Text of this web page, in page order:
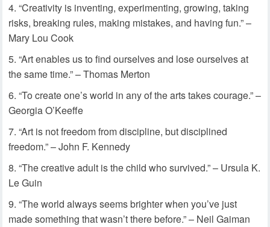
“Creativity is inventing, experimenting, growing, taking
risks, breaking rules, making mistakes, and having fun.” –
Mary Lou Cook
“Art enables us to find ourselves and lose ourselves at
the same time.” – Thomas Merton
“To create one’s world in any of the arts takes courage.” –
Georgia O’Keeffe
“Art is not freedom from discipline, but disciplined
freedom.” – John F. Kennedy
“The creative adult is the child who survived.” – Ursula K.
Le Guin
“The world always seems brighter when you’ve just
made something that wasn’t there before.” – Neil Gaiman